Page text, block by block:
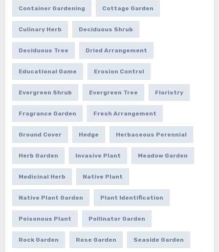
Container Gardening Cottage Garden
Culinary Herb Deciduous Shrub
Deciduous Tree Dried Arrangement
Educational Game Erosion Control
Evergreen Shrub Evergreen Tree Floristry
Fragrance Garden Fresh Arrangement
Ground Cover Hedge Herbaceous Perennial
Herb Garden Invasive Plant Meadow Garden
Medicinal Herb Native Plant
Native Plant Garden Plant Identification
Poisonous Plant Pollinator Garden
Rock Garden Rose Garden Seaside Garden